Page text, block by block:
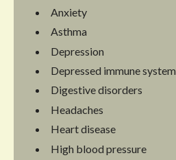
Anxiety
Asthma
Depression
Depressed immune system
Digestive disorders
Headaches
Heart disease
High blood pressure